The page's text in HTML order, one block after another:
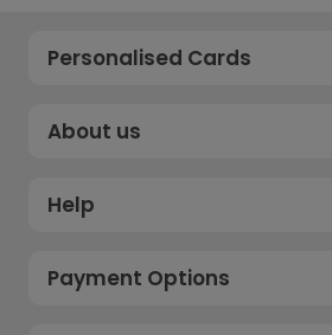
Personalised Cards
About us
Help
Payment Options